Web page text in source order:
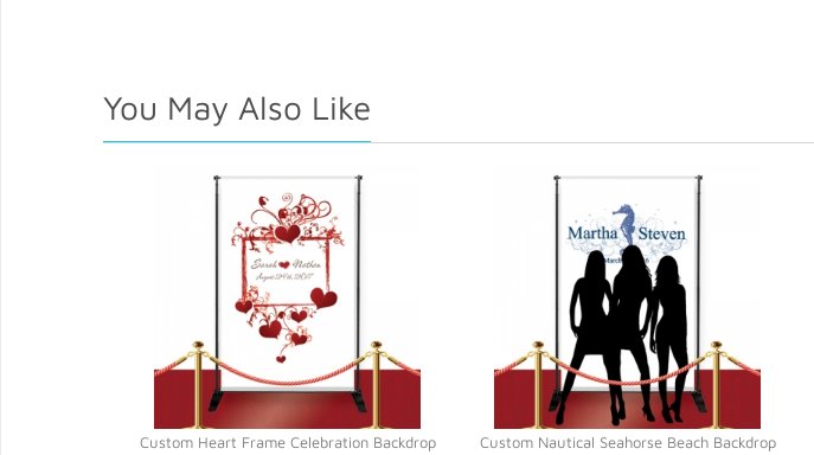
You May Also Like
Custom Heart Frame Celebration Backdrop
Custom Nautical Seahorse Beach Backdrop